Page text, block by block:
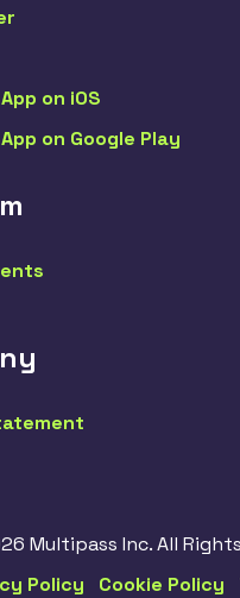
on iOS
on Google Play
Multipass Inc. All
Policy
Cookie Policy